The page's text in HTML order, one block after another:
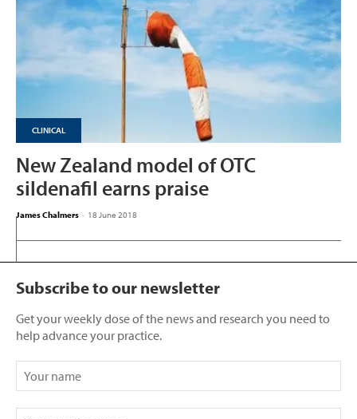
CLINICAL
New Zealand model of OTC
sildenafil earns praise
James Chalmers - 18 June 2018
Subscribe to our newsletter
Get your weekly dose of the news and research you need to
help advance your practice.